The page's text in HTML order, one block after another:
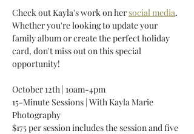
Check out Kayla's work on her social media.
Whether you're looking to update your
family album or create the perfect holiday
card, don't miss out on this special
opportunity!
October 12th | 10am-4pm
15-Minute Sessions | With Kayla Marie
Photography
$175 per session includes the session and five